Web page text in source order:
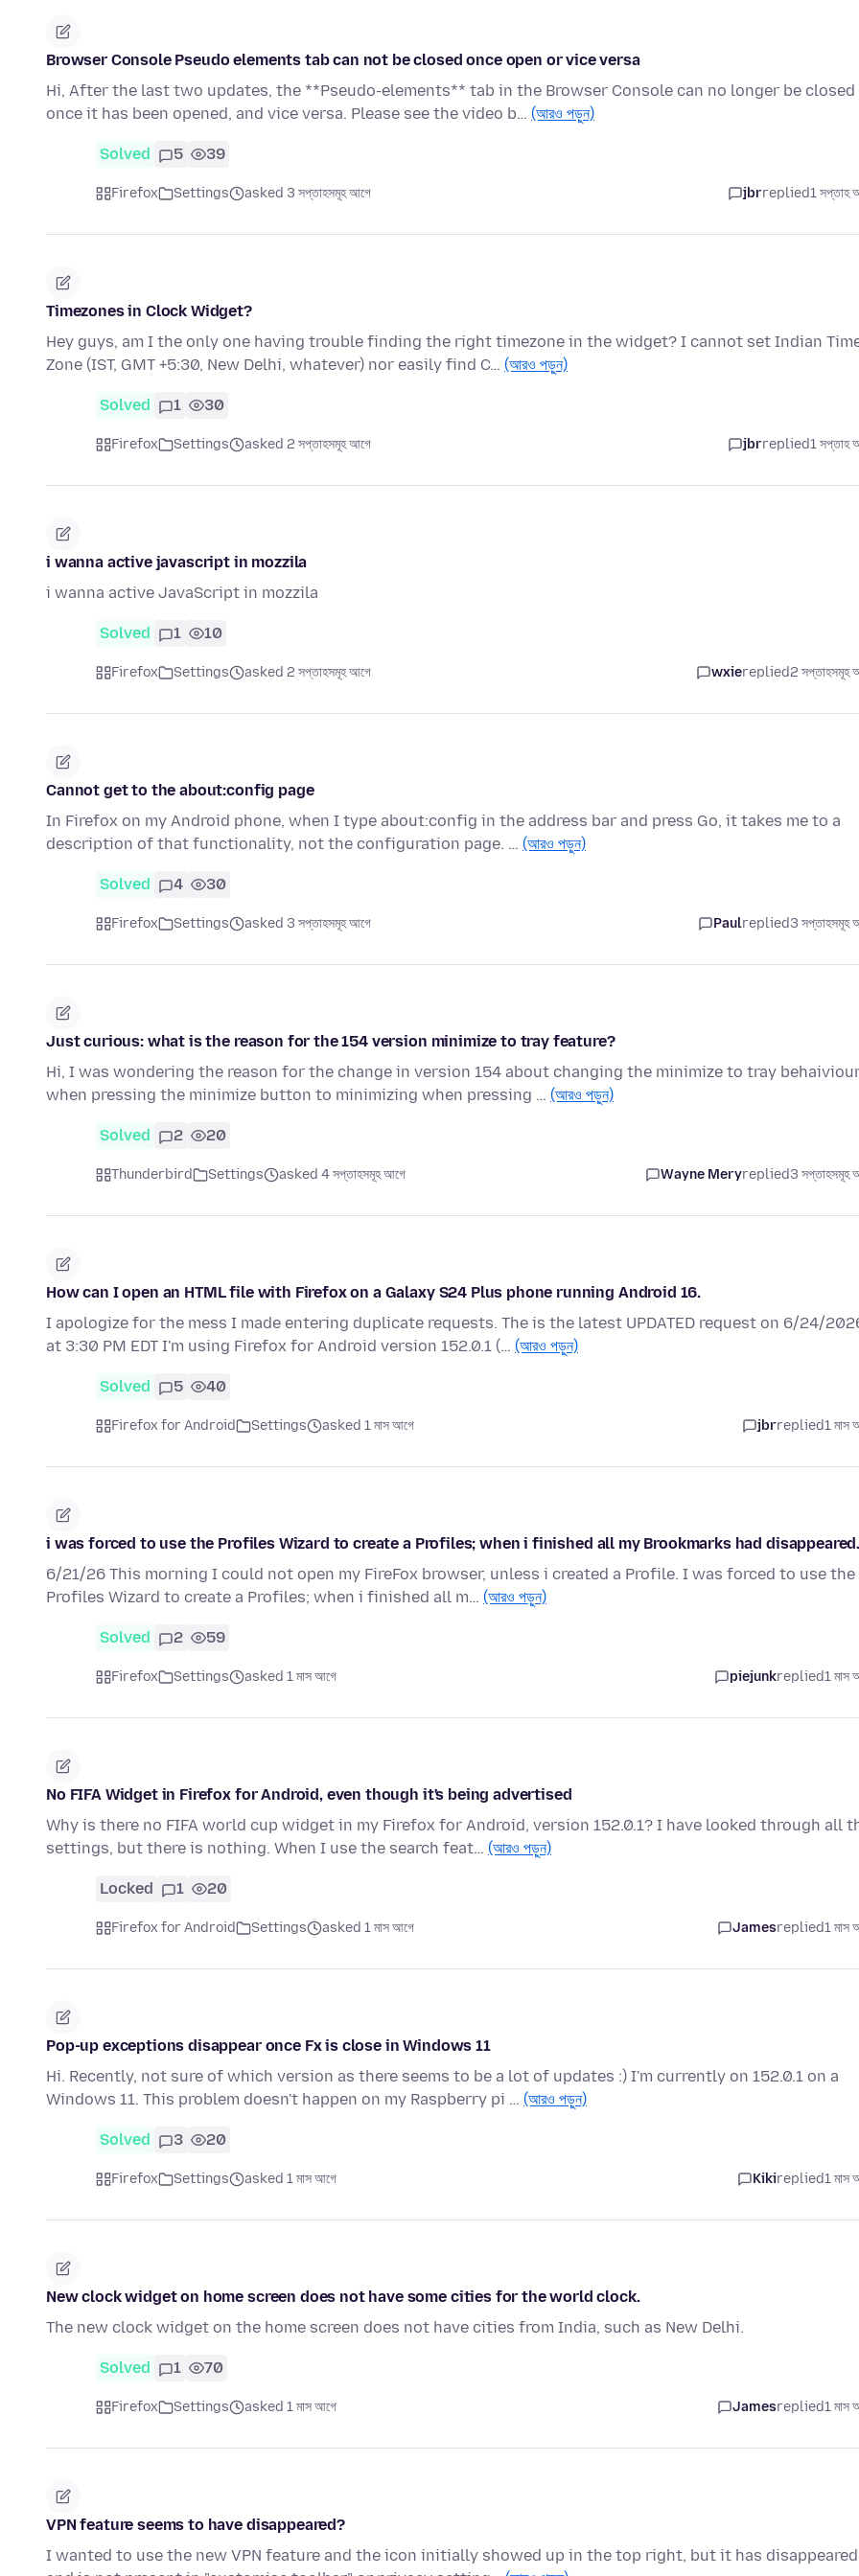
Browser Console Pseudo elements tab can not be closed once open or vice versa
Hi, After the last two updates, the **Pseudo-elements** tab in the Browser Console can no longer be closed
once it has been opened, and vice versa. Please see the video b… (আরও পড়ুন)
Solved 5 39
Firefox Settings asked 3 সপ্তাহসমূহ আগে jbrreplied1 সপ্তাহ
Timezones in Clock Widget?
Hey guys, am I the only one having trouble finding the right timezone in the widget? I cannot set Indian
Zone (IST, GMT +5:30, New Delhi, whatever) nor easily find C… (আরও পড়ুন)
Solved 1 30
Firefox Settings asked 2 সপ্তাহসমূহ আগে jbrreplied1 সপ্তাহ
i wanna active javascript in mozzila
i wanna active JavaScript in mozzila
Solved 1 10
Firefox Settings asked 2 সপ্তাহসমূহ আগে wxiereplied2 সপ্তাহসমূহ
Cannot get to the about:config page
In Firefox on my Android phone, when I type about:config in the address bar and press Go, it takes me to a
description of that functionality, not the configuration page. … (আরও পড়ুন)
Solved 4 30
Firefox Settings asked 3 সপ্তাহসমূহ আগে Paulreplied3 সপ্তাহসমূহ
Just curious: what is the reason for the 154 version minimize to tray feature?
Hi, I was wondering the reason for the change in version 154 about changing the minimize to tray
when pressing the minimize button to minimizing when pressing … (আরও পড়ুন)
Solved 2 20
Thunderbird Settings asked 4 সপ্তাহসমূহ আগে Wayne Meryreplied3 সপ্তাহসমূহ
How can I open an HTML file with Firefox on a Galaxy S24 Plus phone running Android 16.
I apologize for the mess I made entering duplicate requests. The is the latest UPDATED request on 6/24/
at 3:30 PM EDT I'm using Firefox for Android version 152.0.1 (… (আরও পড়ুন)
Solved 5 40
Firefox for Android Settings asked 1 মাস আগে jbrreplied1 মাস
i was forced to use the Profiles Wizard to create a Profiles; when i finished all my Brookmarks had disappeared.
6/21/26 This morning I could not open my FireFox browser, unless i created a Profile. I was forced to use the
Profiles Wizard to create a Profiles; when i finished all m… (আরও পড়ুন)
Solved 2 59
Firefox Settings asked 1 মাস আগে piejunkreplied1 মাস
No FIFA Widget in Firefox for Android, even though it's being advertised
Why is there no FIFA world cup widget in my Firefox for Android, version 152.0.1? I have looked through all
settings, but there is nothing. When I use the search feat… (আরও পড়ুন)
Locked 1 20
Firefox for Android Settings asked 1 মাস আগে Jamesreplied1 মাস
Pop-up exceptions disappear once Fx is close in Windows 11
Hi. Recently, not sure of which version as there seems to be a lot of updates :) I'm currently on 152.0.1 on a
Windows 11. This problem doesn't happen on my Raspberry pi … (আরও পড়ুন)
Solved 3 20
Firefox Settings asked 1 মাস আগে Kikireplied1 মাস
New clock widget on home screen does not have some cities for the world clock.
The new clock widget on the home screen does not have cities from India, such as New Delhi.
Solved 1 70
Firefox Settings asked 1 মাস আগে Jamesreplied1 মাস
VPN feature seems to have disappeared?
I wanted to use the new VPN feature and the icon initially showed up in the top right, but it has disappeared